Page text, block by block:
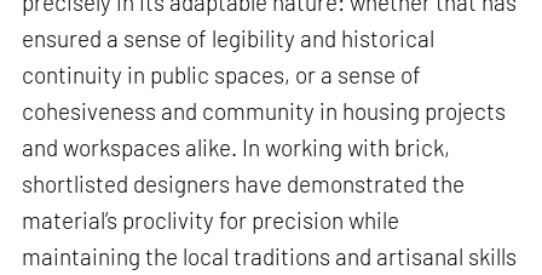
ensured a sense of legibility and historical
continuity in public spaces, or a sense of
cohesiveness and community in housing projects
and workspaces alike. In working with brick,
shortlisted designers have demonstrated the
material’s proclivity for precision while
maintaining the local traditions and artisanal skills